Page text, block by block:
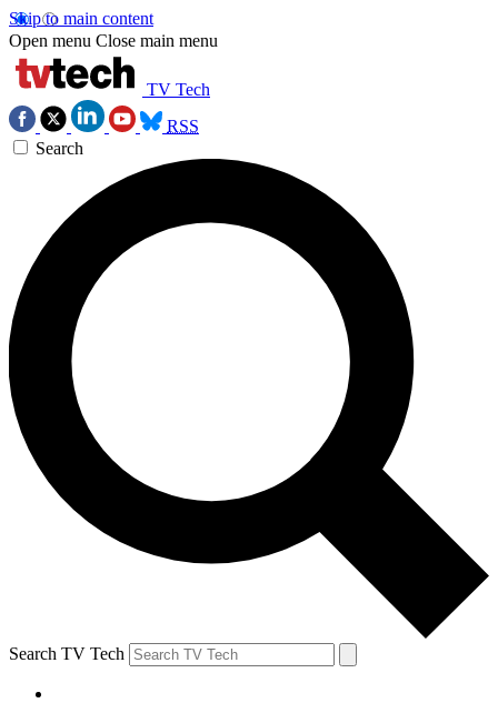
Skip to main content
Open menu Close main menu
TV Tech
RSS
Search
Search TV Tech